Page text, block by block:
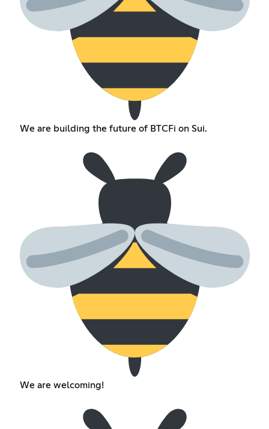
We are building the future of BTCFi on Sui.
We are welcoming!